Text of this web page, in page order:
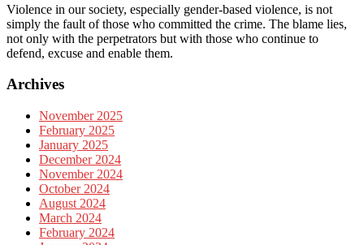
Violence in our society, especially gender-based violence, is not
simply the fault of those who committed the crime. The blame lies,
not only with the perpetrators but with those who continue to
defend, excuse and enable them.
Archives
November 2025
February 2025
January 2025
December 2024
November 2024
October 2024
August 2024
March 2024
February 2024